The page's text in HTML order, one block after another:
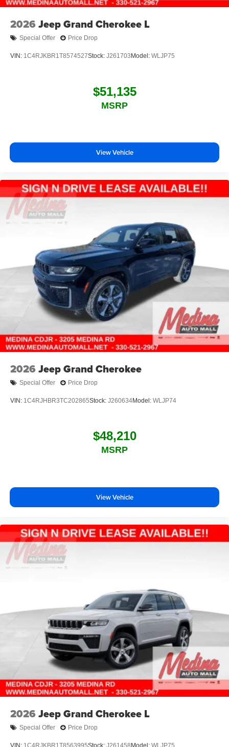
2026 Jeep Grand Cherokee L
Special Offer Price Drop
VIN: 1C4RJKBR1T8574527Stock: J261703 Model: WLJP75
$51,135
MSRP
View Vehicle
2026 Jeep Grand Cherokee
Special Offer Price Drop
VIN: 1C4RJHBR3TC202865Stock: J260634Model: WLJP74
$48,210
MSRP
View Vehicle
2026 Jeep Grand Cherokee L
Special Offer Price Drop
VIN: 1C4RJKBR1T8563995Stock: J261458 Model: WLJP75